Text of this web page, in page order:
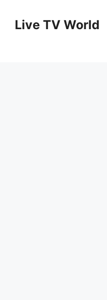
contentLive TV World